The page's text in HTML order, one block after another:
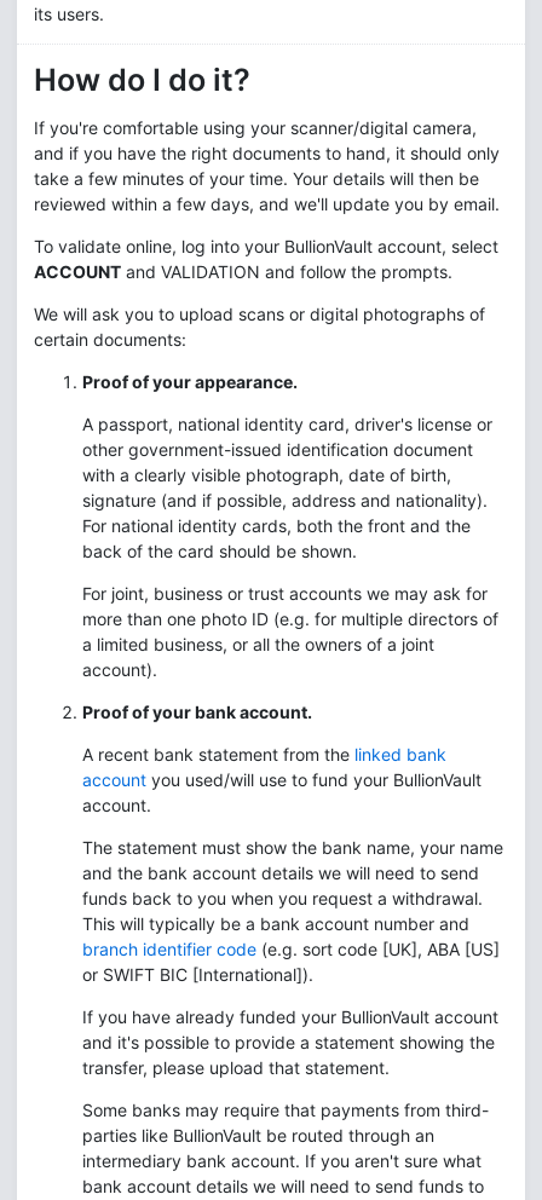
its users.
How do I do it?
If you're comfortable using your scanner/digital camera,
and if you have the right documents to hand, it should only
take a few minutes of your time. Your details will then be
reviewed within a few days, and we'll update you by email.
To validate online, log into your BullionVault account, select
ACCOUNT and VALIDATION and follow the prompts.
We will ask you to upload scans or digital photographs of
certain documents:
Proof of your appearance.
A passport, national identity card, driver's license or
other government-issued identification document
with a clearly visible photograph, date of birth,
signature (and if possible, address and nationality).
For national identity cards, both the front and the
back of the card should be shown.
For joint, business or trust accounts we may ask for
more than one photo ID (e.g. for multiple directors of
a limited business, or all the owners of a joint
account).
Proof of your bank account.
A recent bank statement from the linked bank
account you used/will use to fund your BullionVault
account.
The statement must show the bank name, your name
and the bank account details we will need to send
funds back to you when you request a withdrawal.
This will typically be a bank account number and
branch identifier code (e.g. sort code [UK], ABA [US]
or SWIFT BIC [International]).
If you have already funded your BullionVault account
and it's possible to provide a statement showing the
transfer, please upload that statement.
Some banks may require that payments from third-
parties like BullionVault be routed through an
intermediary bank account. If you aren't sure what
bank account details we will need to send funds to